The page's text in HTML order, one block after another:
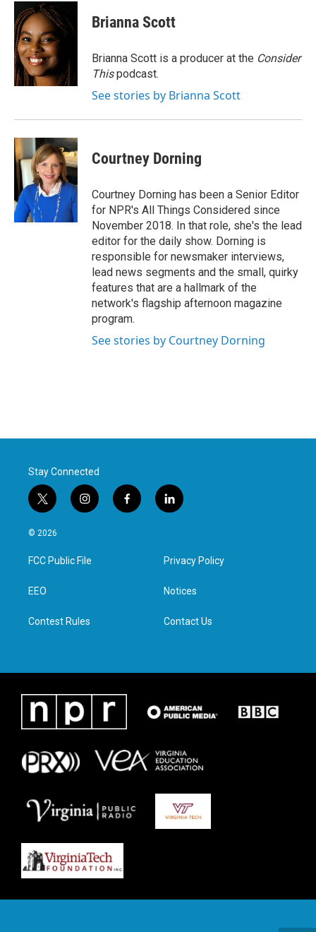
Brianna Scott
Brianna Scott is a producer at the Consider
Thispodcast.
See stories by Brianna Scott
Courtney Dorning
Courtney Dorning has been a Senior Editor
for NPR's All Things Considered since
November 2018. In that role, she's the lead
editor for the daily show. Dorning is
responsible for newsmaker interviews,
lead news segments and the small, quirky
features that are a hallmark of the
network's flagship afternoon magazine
program.
See stories by Courtney Dorning
Stay Connected
t
w
i
t
e
i
n
a
g
f
a
l
i
e
d
n
© 2026
FCC Public File
EEO
Contest Rules
Privacy Policy
Notices
Contact Us